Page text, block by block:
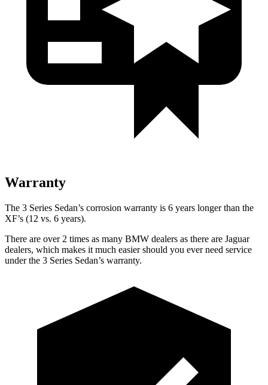
Warranty
The 3 Series Sedan’s corrosion warranty is 6 years longer than the
XF’s (12 vs. 6 years).
There are over 2 times as many BMW dealers as there are Jaguar
dealers, which makes it much easier should you ever need service
under the 3 Series Sedan’s warranty.